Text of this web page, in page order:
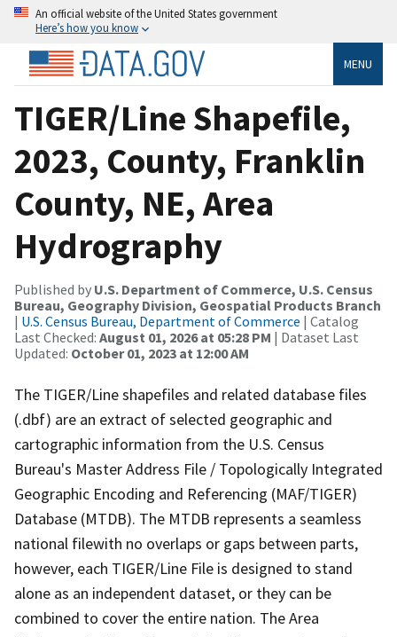
An official website of the United States government
Here’s how you know
MENU
TIGER/Line Shapefile,
2023, County, Franklin
County, NE, Area
Hydrography
Published by U.S. Department of Commerce, U.S. Census
Bureau, Geography Division, Geospatial Products Branch
| U.S. Census Bureau, Department of Commerce | Catalog
Last Checked: August 01, 2026 at 05:28 PM | Dataset Last
Updated: October 01, 2023 at 12:00 AM
The TIGER/Line shapefiles and related database files
(.dbf) are an extract of selected geographic and
cartographic information from the U.S. Census
Bureau's Master Address File / Topologically Integrated
Geographic Encoding and Referencing (MAF/TIGER)
Database (MTDB). The MTDB represents a seamless
national filewith no overlaps or gaps between parts,
however, each TIGER/Line File is designed to stand
alone as an independent dataset, or they can be
combined to cover the entire nation. The Area